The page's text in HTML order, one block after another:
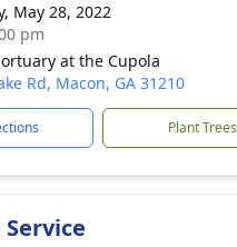
May 28, 2022
pm
at the Cupola
Rd, Macon, GA 31210
Plant Trees